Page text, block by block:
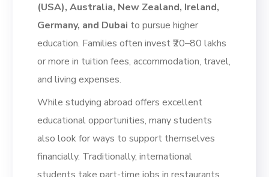
(USA), Australia, New Zealand, Ireland,
Germany, and Dubai to pursue higher
education. Families often invest ₹20–80 lakhs
or more in tuition fees, accommodation, travel,
and living expenses.
While studying abroad offers excellent
educational opportunities, many students
also look for ways to support themselves
financially. Traditionally, international